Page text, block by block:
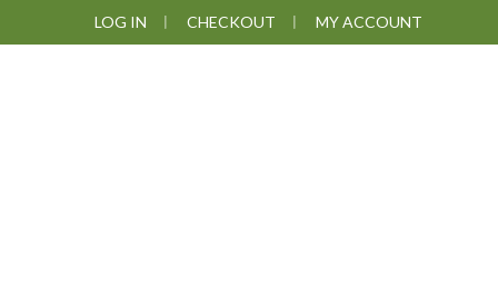
to
to
to
to
LOG IN CHECKOUT MY ACCOUNT